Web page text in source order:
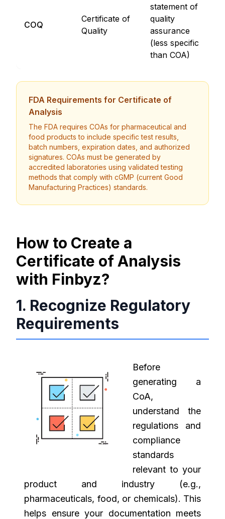
COQ
Certificate of
Quality
statement of
quality
assurance
(less specific
than COA)
FDA Requirements for Certificate of
Analysis
The FDA requires COAs for pharmaceutical and
food products to include specific test results,
batch numbers, expiration dates, and authorized
signatures. COAs must be generated by
accredited laboratories using validated testing
methods that comply with cGMP (current Good
Manufacturing Practices) standards.
How to Create a
Certificate of Analysis
with Finbyz?
1. Recognize Regulatory
Requirements
Before
generating a
CoA,
understand the
regulations and
compliance
standards
relevant to your
product and industry (e.g.,
pharmaceuticals, food, or chemicals). This
helps ensure your documentation meets